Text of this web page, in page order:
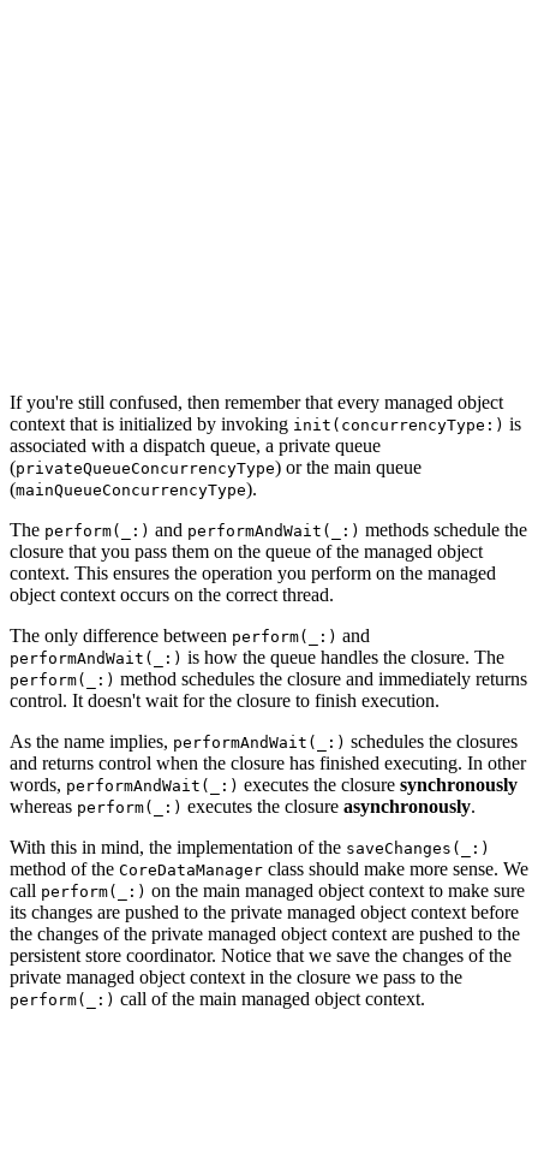
If you're still confused, then remember that every managed object
context that is initialized by invoking init(concurrencyType:) is
associated with a dispatch queue, a private queue
(privateQueueConcurrencyType) or the main queue
(mainQueueConcurrencyType).
The perform(_:) and performAndWait(_:) methods schedule the
closure that you pass them on the queue of the managed object
context. This ensures the operation you perform on the managed
object context occurs on the correct thread.
The only difference between perform(_:) and
performAndWait(_:) is how the queue handles the closure. The
perform(_:) method schedules the closure and immediately returns
control. It doesn't wait for the closure to finish execution.
As the name implies, performAndWait(_:) schedules the closures
and returns control when the closure has finished executing. In other
words, performAndWait(_:) executes the closure synchronously
whereas perform(_:) executes the closure asynchronously.
With this in mind, the implementation of the saveChanges(_:)
method of the CoreDataManager class should make more sense. We
call perform(_:) on the main managed object context to make sure
its changes are pushed to the private managed object context before
the changes of the private managed object context are pushed to the
persistent store coordinator. Notice that we save the changes of the
private managed object context in the closure we pass to the
perform(_:) call of the main managed object context.